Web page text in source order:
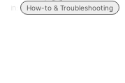
in:
How-to & Troubleshooting